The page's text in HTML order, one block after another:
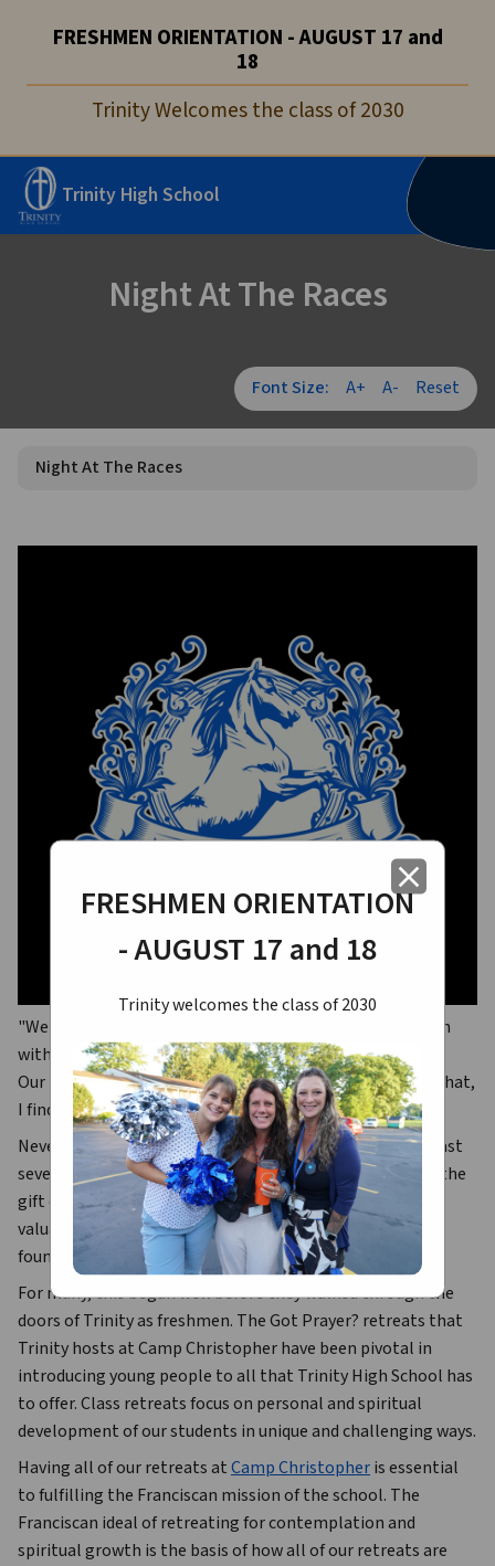
FRESHMEN ORIENTATION - AUGUST 17 and
18
Trinity Welcomes the class of 2030
FRESHMEN ORIENTATION
- AUGUST 17 and 18
Trinity welcomes the class of 2030
close
Trinity High School
Night At The Races
Font Size: A+ A- Reset
Night At The Races
"We are ready to go out into the world and share our faith
with others.
Our time at Trinity has prepared us for our future and in that,
I find peace."
Never have those sentiments been more true than the last
several years at Trinity. Our graduates leave Trinity with the
gift of not just outstanding academic opportunities and
valuable work experience, but a true and lasting spiritual
foundation.
For many, this began well before they walked through the
doors of Trinity as freshmen. The Got Prayer? retreats that
Trinity hosts at Camp Christopher have been pivotal in
introducing young people to all that Trinity High School has
to offer. Class retreats focus on personal and spiritual
development of our students in unique and challenging ways.
Having all of our retreats at Camp Christopher is essential
to fulfilling the Franciscan mission of the school. The
Franciscan ideal of retreating for contemplation and
spiritual growth is the basis of how all of our retreats are